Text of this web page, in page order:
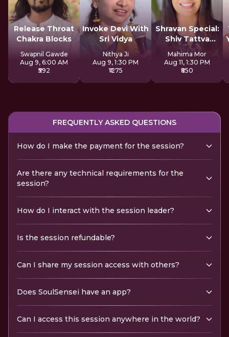
Release Throat
Chakra Blocks
Swapnil Gawde
Aug 9, 6:00 AM
₹592
Invoke Devi With
Sri Vidya
Nithya Ji
Aug 9, 1:30 PM
₹1275
Shravan Special:
Shiv Tattva
Sadhana
Mahima Mor
Aug 11, 1:30 PM
₹850
FREQUENTLY ASKED QUESTIONS
How do I make the payment for the session?
Are there any technical requirements for the
session?
How do I interact with the session leader?
Is the session refundable?
Can I share my session access with others?
Does SoulSensei have an app?
Can I access this session anywhere in the world?